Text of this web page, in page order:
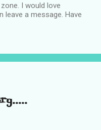
I would love
leave a message. Have